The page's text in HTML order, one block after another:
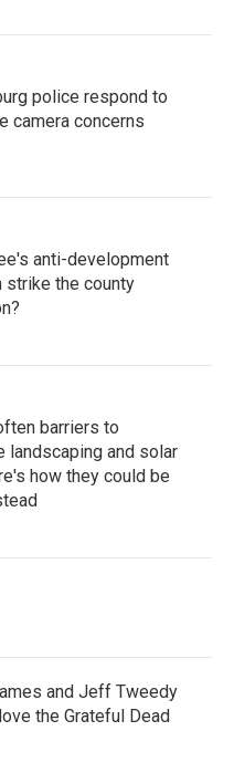
police respond to
camera concerns
anti-development
strike the county
barriers to
landscaping and solar
how they could be
and Jeff Tweedy
the Grateful Dead